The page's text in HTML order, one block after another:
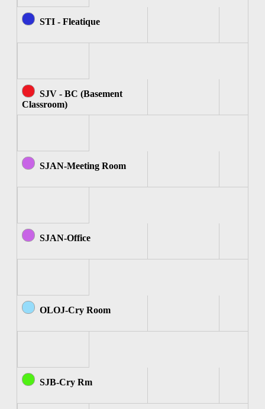
STI - Fleatique
SJV - BC (Basement
Classroom)
SJAN-Meeting Room
SJAN-Office
OLOJ-Cry Room
SJB-Cry Rm